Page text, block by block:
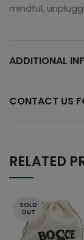
mindful,
ADDITIONAL
CONTACT US
RELATED
SOLD
OUT